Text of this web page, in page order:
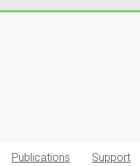
Publications Support